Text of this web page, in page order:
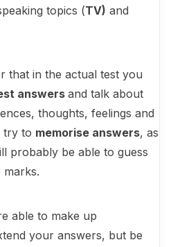
topics (TV) and
that in the actual test you
answers and talk about
thoughts, feelings and
try to memorise answers, as
probably be able to guess
marks.
able to make up
your answers, but be